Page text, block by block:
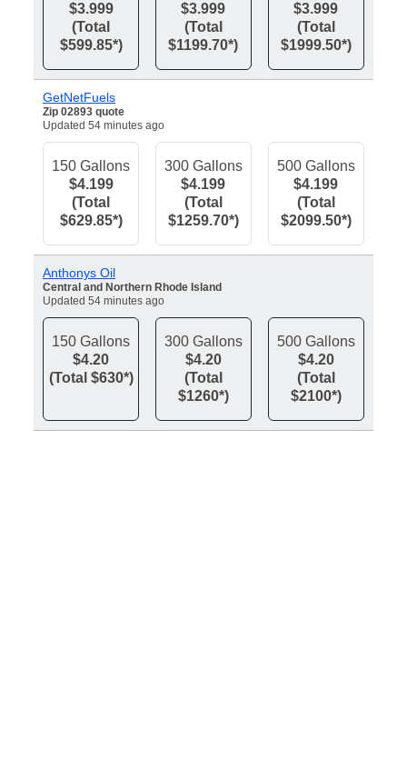
$3.999
(Total
$599.85*)
$3.999
(Total
$1199.70*)
$3.999
(Total
$1999.50*)
GetNetFuels
Zip 02893 quote
Updated 54 minutes ago
150 Gallons
$4.199
(Total
$629.85*)
300 Gallons
$4.199
(Total
$1259.70*)
500 Gallons
$4.199
(Total
$2099.50*)
Anthonys Oil
Central and Northern Rhode Island
Updated 54 minutes ago
150 Gallons
$4.20
(Total $630*)
300 Gallons
$4.20
(Total
$1260*)
500 Gallons
$4.20
(Total
$2100*)